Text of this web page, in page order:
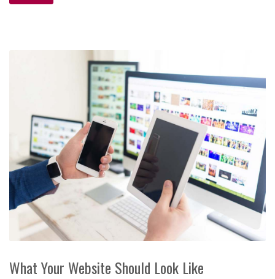
What Your Website Should Look Like